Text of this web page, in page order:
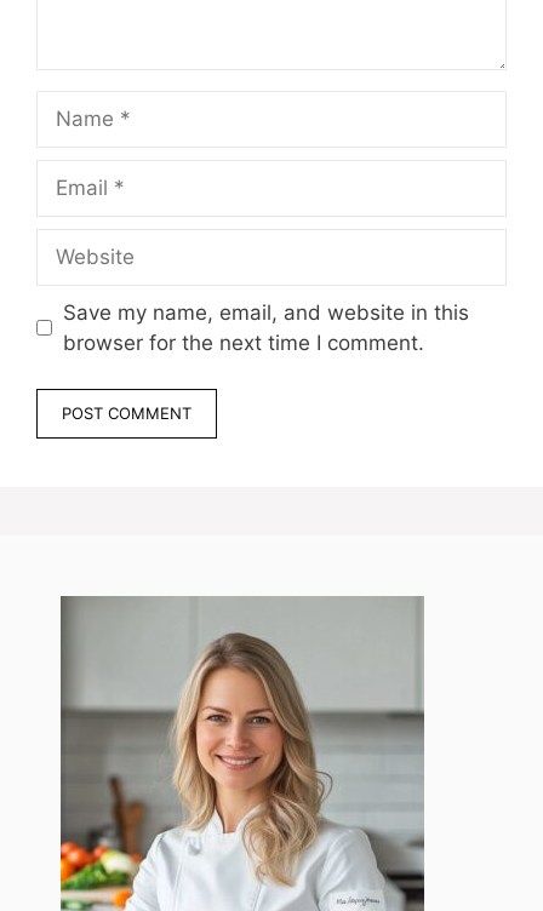
Save my name, email, and website in this
browser for the next time I comment.